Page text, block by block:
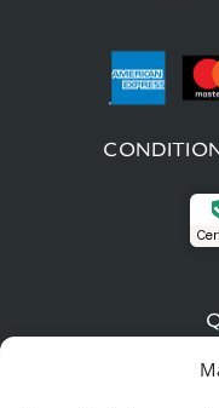
Wood-fired beer